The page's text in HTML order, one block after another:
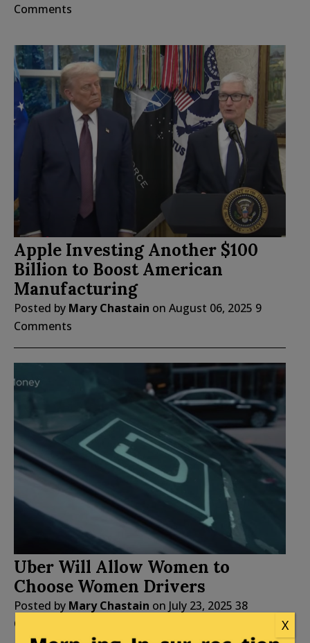
Comments
Apple Investing Another $100
Billion to Boost American
Manufacturing
Posted by Mary Chastain on August 06, 2025 9
Comments
Uber Will Allow Women to
Choose Women Drivers
Posted by Mary Chastain on July 23, 2025 38
Comments
X